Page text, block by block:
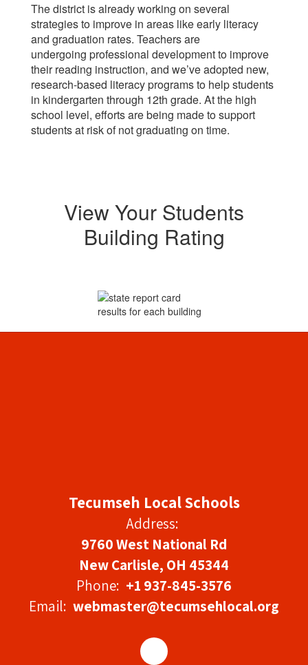
The district is already working on several
strategies to improve in areas like early literacy
and graduation rates. Teachers are
undergoing professional development to improve
their reading instruction, and we’ve adopted new,
research-based literacy programs to help students
in kindergarten through 12th grade. At the high
school level, efforts are being made to support
students at risk of not graduating on time.
View Your Students
Building Rating
Tecumseh Local Schools
Address:
9760 West National Rd
New Carlisle, OH 45344
Phone: +1 937-845-3576
Email: webmaster@tecumsehlocal.org